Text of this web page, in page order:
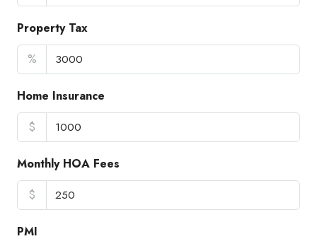
Property Tax
%
Home Insurance
$
Monthly HOA Fees
$
PMI